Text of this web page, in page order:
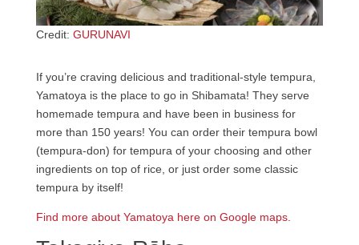
Credit: GURUNAVI
If you’re craving delicious and traditional-style tempura,
Yamatoya is the place to go in Shibamata! They serve
homemade tempura and have been in business for
more than 150 years! You can order their tempura bowl
(tempura-don) for tempura of your choosing and other
ingredients on top of rice, or just order some classic
tempura by itself!
Find more about Yamatoya here on Google maps.